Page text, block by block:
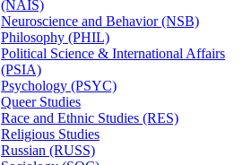
(NAIS)
Neuroscience and Behavior (NSB)
Philosophy (PHIL)
Political Science &​ International Affairs
(PSIA)
Psychology (PSYC)
Queer Studies
Race and Ethnic Studies (RES)
Religious Studies
Russian (RUSS)